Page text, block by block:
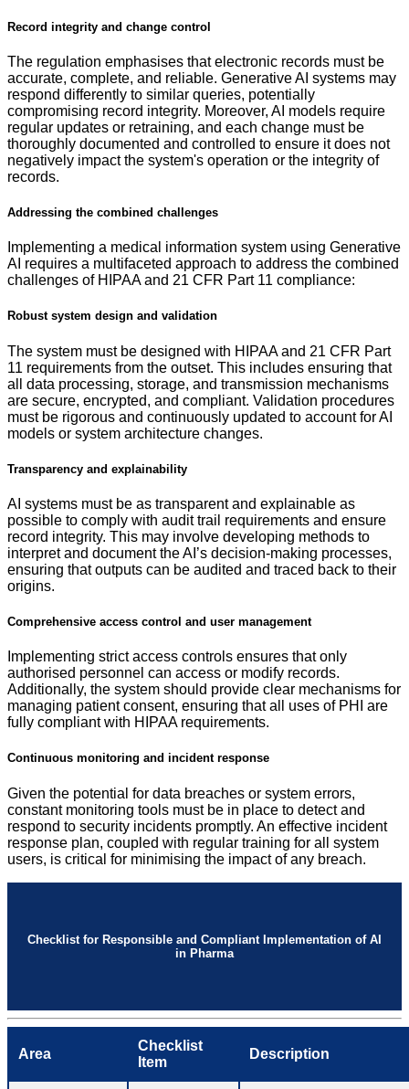
Record integrity and change control
The regulation emphasises that electronic records must be
accurate, complete, and reliable. Generative AI systems may
respond differently to similar queries, potentially
compromising record integrity. Moreover, AI models require
regular updates or retraining, and each change must be
thoroughly documented and controlled to ensure it does not
negatively impact the system's operation or the integrity of
records.
Addressing the combined challenges
Implementing a medical information system using Generative
AI requires a multifaceted approach to address the combined
challenges of HIPAA and 21 CFR Part 11 compliance:
Robust system design and validation
The system must be designed with HIPAA and 21 CFR Part
11 requirements from the outset. This includes ensuring that
all data processing, storage, and transmission mechanisms
are secure, encrypted, and compliant. Validation procedures
must be rigorous and continuously updated to account for AI
models or system architecture changes.
Transparency and explainability
AI systems must be as transparent and explainable as
possible to comply with audit trail requirements and ensure
record integrity. This may involve developing methods to
interpret and document the AI’s decision-making processes,
ensuring that outputs can be audited and traced back to their
origins.
Comprehensive access control and user management
Implementing strict access controls ensures that only
authorised personnel can access or modify records.
Additionally, the system should provide clear mechanisms for
managing patient consent, ensuring that all uses of PHI are
fully compliant with HIPAA requirements.
Continuous monitoring and incident response
Given the potential for data breaches or system errors,
constant monitoring tools must be in place to detect and
respond to security incidents promptly. An effective incident
response plan, coupled with regular training for all system
users, is critical for minimising the impact of any breach.
Checklist for Responsible and Compliant Implementation of AI
in Pharma
Area
Checklist
Item
Description